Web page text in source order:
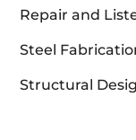
Repair and
Steel
Structural